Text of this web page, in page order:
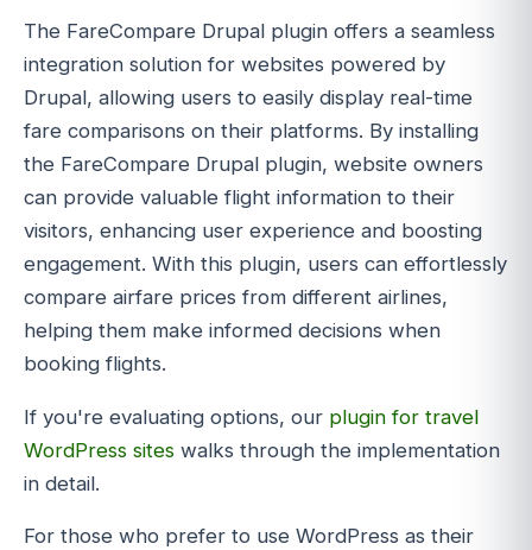
The FareCompare Drupal plugin offers a seamless
integration solution for websites powered by
Drupal, allowing users to easily display real-time
fare comparisons on their platforms. By installing
the FareCompare Drupal plugin, website owners
can provide valuable flight information to their
visitors, enhancing user experience and boosting
engagement. With this plugin, users can effortlessly
compare airfare prices from different airlines,
helping them make informed decisions when
booking flights.
If you're evaluating options, our plugin for travel
WordPress sites walks through the implementation
in detail.
For those who prefer to use WordPress as their